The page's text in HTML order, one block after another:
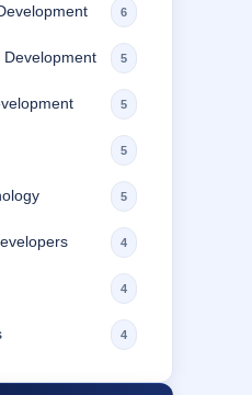
6
Development 5
5
5
5
4
4
4